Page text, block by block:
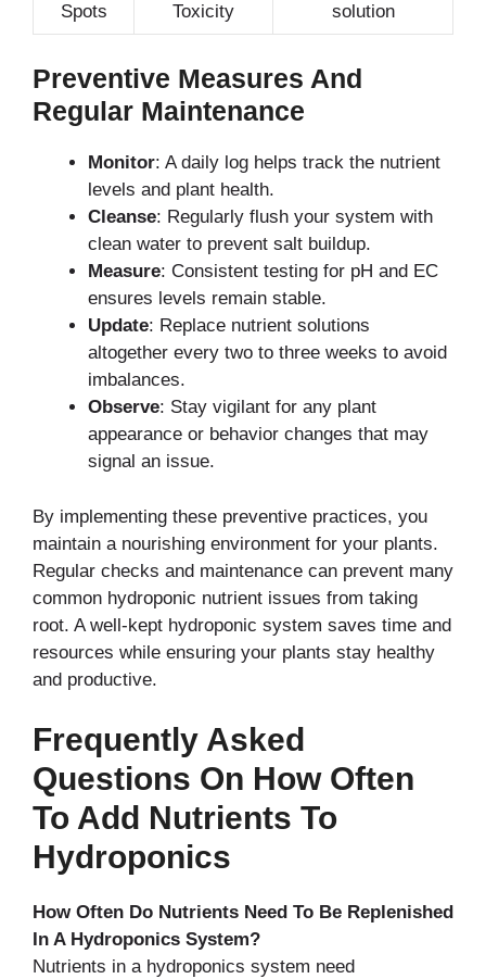
Spots Toxicity solution
Preventive Measures And
Regular Maintenance
Monitor: A daily log helps track the nutrient
levels and plant health.
Cleanse: Regularly flush your system with
clean water to prevent salt buildup.
Measure: Consistent testing for pH and EC
ensures levels remain stable.
Update: Replace nutrient solutions
altogether every two to three weeks to avoid
imbalances.
Observe: Stay vigilant for any plant
appearance or behavior changes that may
signal an issue.
By implementing these preventive practices, you
maintain a nourishing environment for your plants.
Regular checks and maintenance can prevent many
common hydroponic nutrient issues from taking
root. A well-kept hydroponic system saves time and
resources while ensuring your plants stay healthy
and productive.
Frequently Asked
Questions On How Often
To Add Nutrients To
Hydroponics
How Often Do Nutrients Need To Be Replenished
In A Hydroponics System?
Nutrients in a hydroponics system need